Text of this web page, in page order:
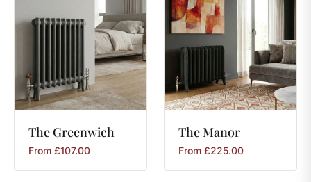
The Greenwich
From £107.00
TheManor
From £225.00